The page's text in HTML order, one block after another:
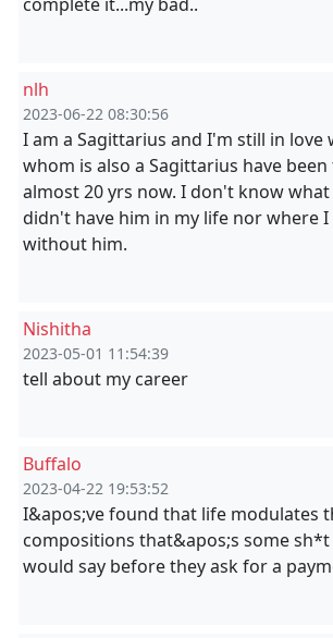
nlh
2023-06-22 08:30:56
I am a Sagittarius and I'm still in love
whom is also a Sagittarius have
almost 20 yrs now. I don't know
didn't have him in my life nor where
without him.
Nishitha
2023-05-01 11:54:39
tell about my career
Buffalo
2023-04-22 19:53:52
I&apos;ve found that life modulates
compositions that&apos;s some
would say before they ask for a